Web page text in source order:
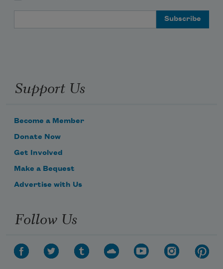
Support Us
Become a Member
Donate Now
Get Involved
Make a Bequest
Advertise with Us
Follow Us